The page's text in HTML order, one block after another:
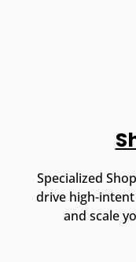
Specialized
drive high-
and scale